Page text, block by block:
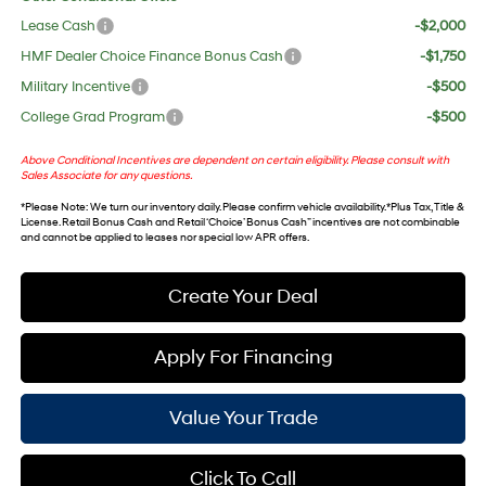
Lease Cash
-$2,000
HMF Dealer Choice Finance Bonus Cash
-$1,750
Military Incentive
-$500
College Grad Program
-$500
Above Conditional Incentives are dependent on certain eligibility. Please consult with
Sales Associate for any questions.
*Please Note: We turn our inventory daily. Please confirm vehicle availability. *Plus Tax, Title &
License. Retail Bonus Cash and Retail ‘Choice’ Bonus Cash” incentives are not combinable
and cannot be applied to leases nor special low APR offers.
Create Your Deal
Apply For Financing
Value Your Trade
Click To Call